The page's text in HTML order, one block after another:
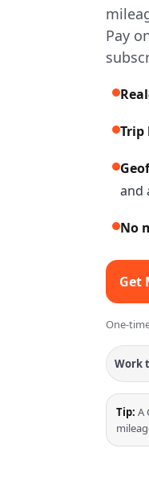
Pay
Trip
and
No
Get
One-
Work
Tip: A